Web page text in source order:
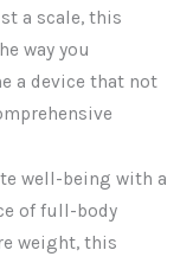
a scale, this
way you
a device that not
well-being with a
of full-body
weight, this